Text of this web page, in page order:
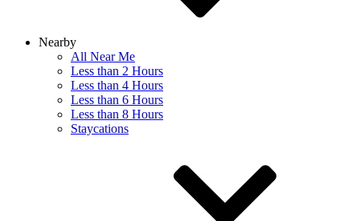
Nearby
All Near Me
Less than 2 Hours
Less than 4 Hours
Less than 6 Hours
Less than 8 Hours
Staycations